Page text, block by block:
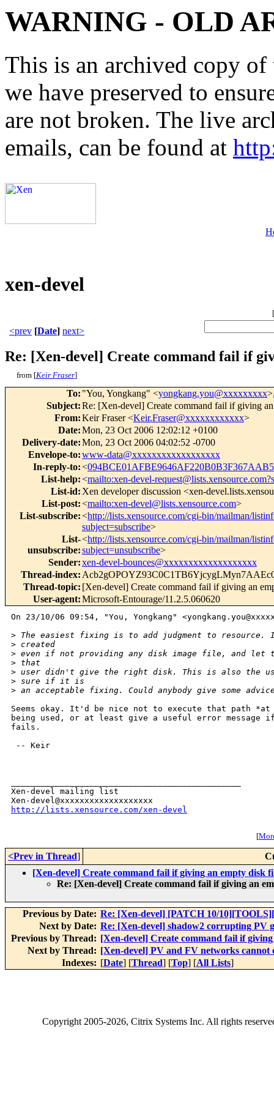
WARNING - OLD
This is an archived copy
we have preserved to
are not broken. The live
emails, can be found at
xen-devel
[
<prev [Date] next>
Re: [Xen-devel] Create command fail if
from [Keir Fraser]
To: "You, Yongkang" <yongkang.you@xxxxxxxxx
Subject:Re: [Xen-devel] Create command fail if giving
From:Keir Fraser <Keir.Fraser@xxxxxxxxxxxx>
Date:Mon, 23 Oct 2006 12:02:12 +0100
Delivery-date:Mon, 23 Oct 2006 04:02:52 -0700
Envelope-to:www-data@xxxxxxxxxxxxxxxxxx
In-reply-to:<
List-help:<mailto:xen-devel-
List-id: Xen developer discussion <xen-
List-post:<mailto:xen-devel@lists.xensource.com>
List-subscribe:<http://lists.xensource.com/cgi-bin/mailman/
subject=subscribe>
List-
unsubscribe:
<http://lists.xensource.com/cgi-bin/mailman/
subject=unsubscribe>
Sender:xen-devel-bounces@xxxxxxxxxxxxxxxxxxx
Thread-index:
Thread-topic: [Xen-devel] Create command fail if giving an
User-agent:Microsoft-Entourage/11.2.5.060620
On 23/10/06 09:54, "You, Yongkang"
> The easiest fixing is to add judgment to resource.
> created
> even if not providing any disk image file, and let
> that
> user didn't give the right disk. This is also the
> sure if it is
> an acceptable fixing. Could anybody give some
Seems okay. It'd be nice not to execute that path
being used, or at least give a useful error
fails.
-- Keir
Xen-devel mailing list
http://lists.xensource.com/xen-devel
[
<Prev in Thread]
[Xen-devel] Create command fail if giving an empty disk
Re: [Xen-devel] Create command fail if giving an
Previous by Date: Re: [Xen-devel] [PATCH 10/
Next by Date: Re: [Xen-devel] shadow2 corrupting PV
Previous by Thread: [Xen-devel] Create command fail if
Next by Thread: [Xen-devel] PV and FV networks cannot
Indexes: [Date] [Thread] [Top] [All Lists]
Copyright2005-2026, Citrix Systems Inc. All rights